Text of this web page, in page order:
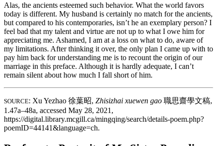
Alas, the ancients esteemed such behavior. What the world favors
today is different. My husband is certainly no match for the ancients,
but compared to his contemporaries, isn’t he an exemplary person? I
feel bad that my talent and virtue are not up to what I owe him for
appreciating me. Ashamed, I am at a loss on what to do, aware of
my limitations. After thinking it over, the only plan I came up with to
pay him back for understanding me is to recount the origin of our
marriage in this preface. Although it is hardly adequate, I can’t
remain silent about how much I fall short of him.
SOURCE: Xu Yezhao 徐葉昭, Zhisizhai xuewen gao 職思齋學文稿,
1.47a–48a, accessed May 28, 2021,
https://digital.library.mcgill.ca/mingqing/search/details-poem.php?
poemID=44141&language=ch.